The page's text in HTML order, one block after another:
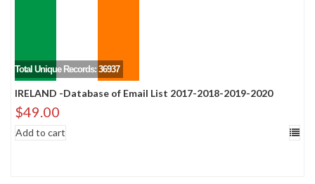
Total Unique Records: 36937
IRELAND -Database of Email List 2017-2018-2019-2020
$49.00
Add to cart